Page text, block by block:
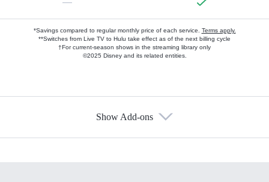
*Savings compared to regular monthly price of each service. Terms apply.
**Switches from Live TV to Hulu take effect as of the next billing cycle
†For current-season shows in the streaming library only
©2025 Disney and its related entities.
Show Add-ons